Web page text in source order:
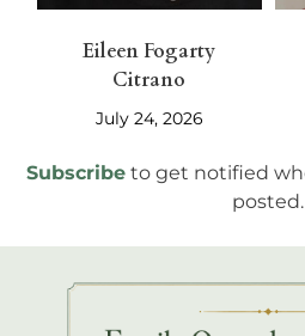
Eileen Fogarty
Citrano
July 24, 2026
Subscribe to get notified
posted.